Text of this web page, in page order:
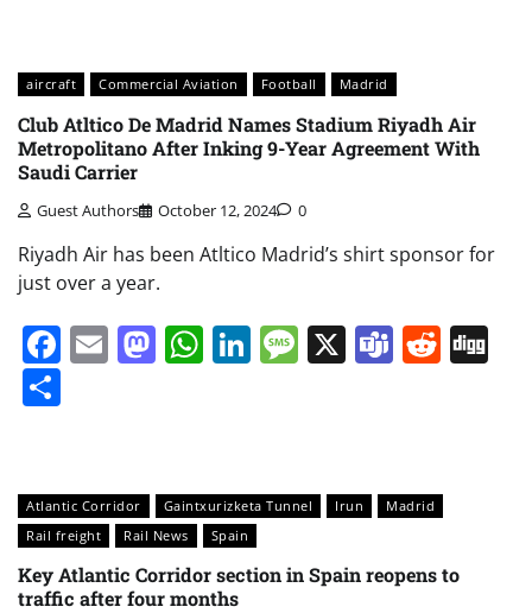
aircraft Commercial Aviation Football Madrid
Club Atltico De Madrid Names Stadium Riyadh Air
Metropolitano After Inking 9-Year Agreement With
Saudi Carrier
Guest Authors October 12, 2024 0
Riyadh Air has been Atltico Madrid’s shirt sponsor for
just over a year.
Facebook
EmailMastodon
WhatsApp
LinkedIn
Message
X Teams
Atlantic Corridor Gaintxurizketa Tunnel Irun
Madrid
Rail freight
Rail News Spain
Key Atlantic Corridor section in Spain reopens to
traffic after four months